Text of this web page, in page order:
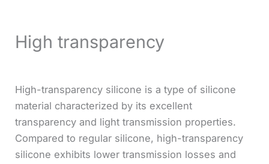
High transparency
High-transparency silicone is a type of silicone
material characterized by its excellent
transparency and light transmission properties.
Compared to regular silicone, high-transparency
silicone exhibits lower transmission losses and